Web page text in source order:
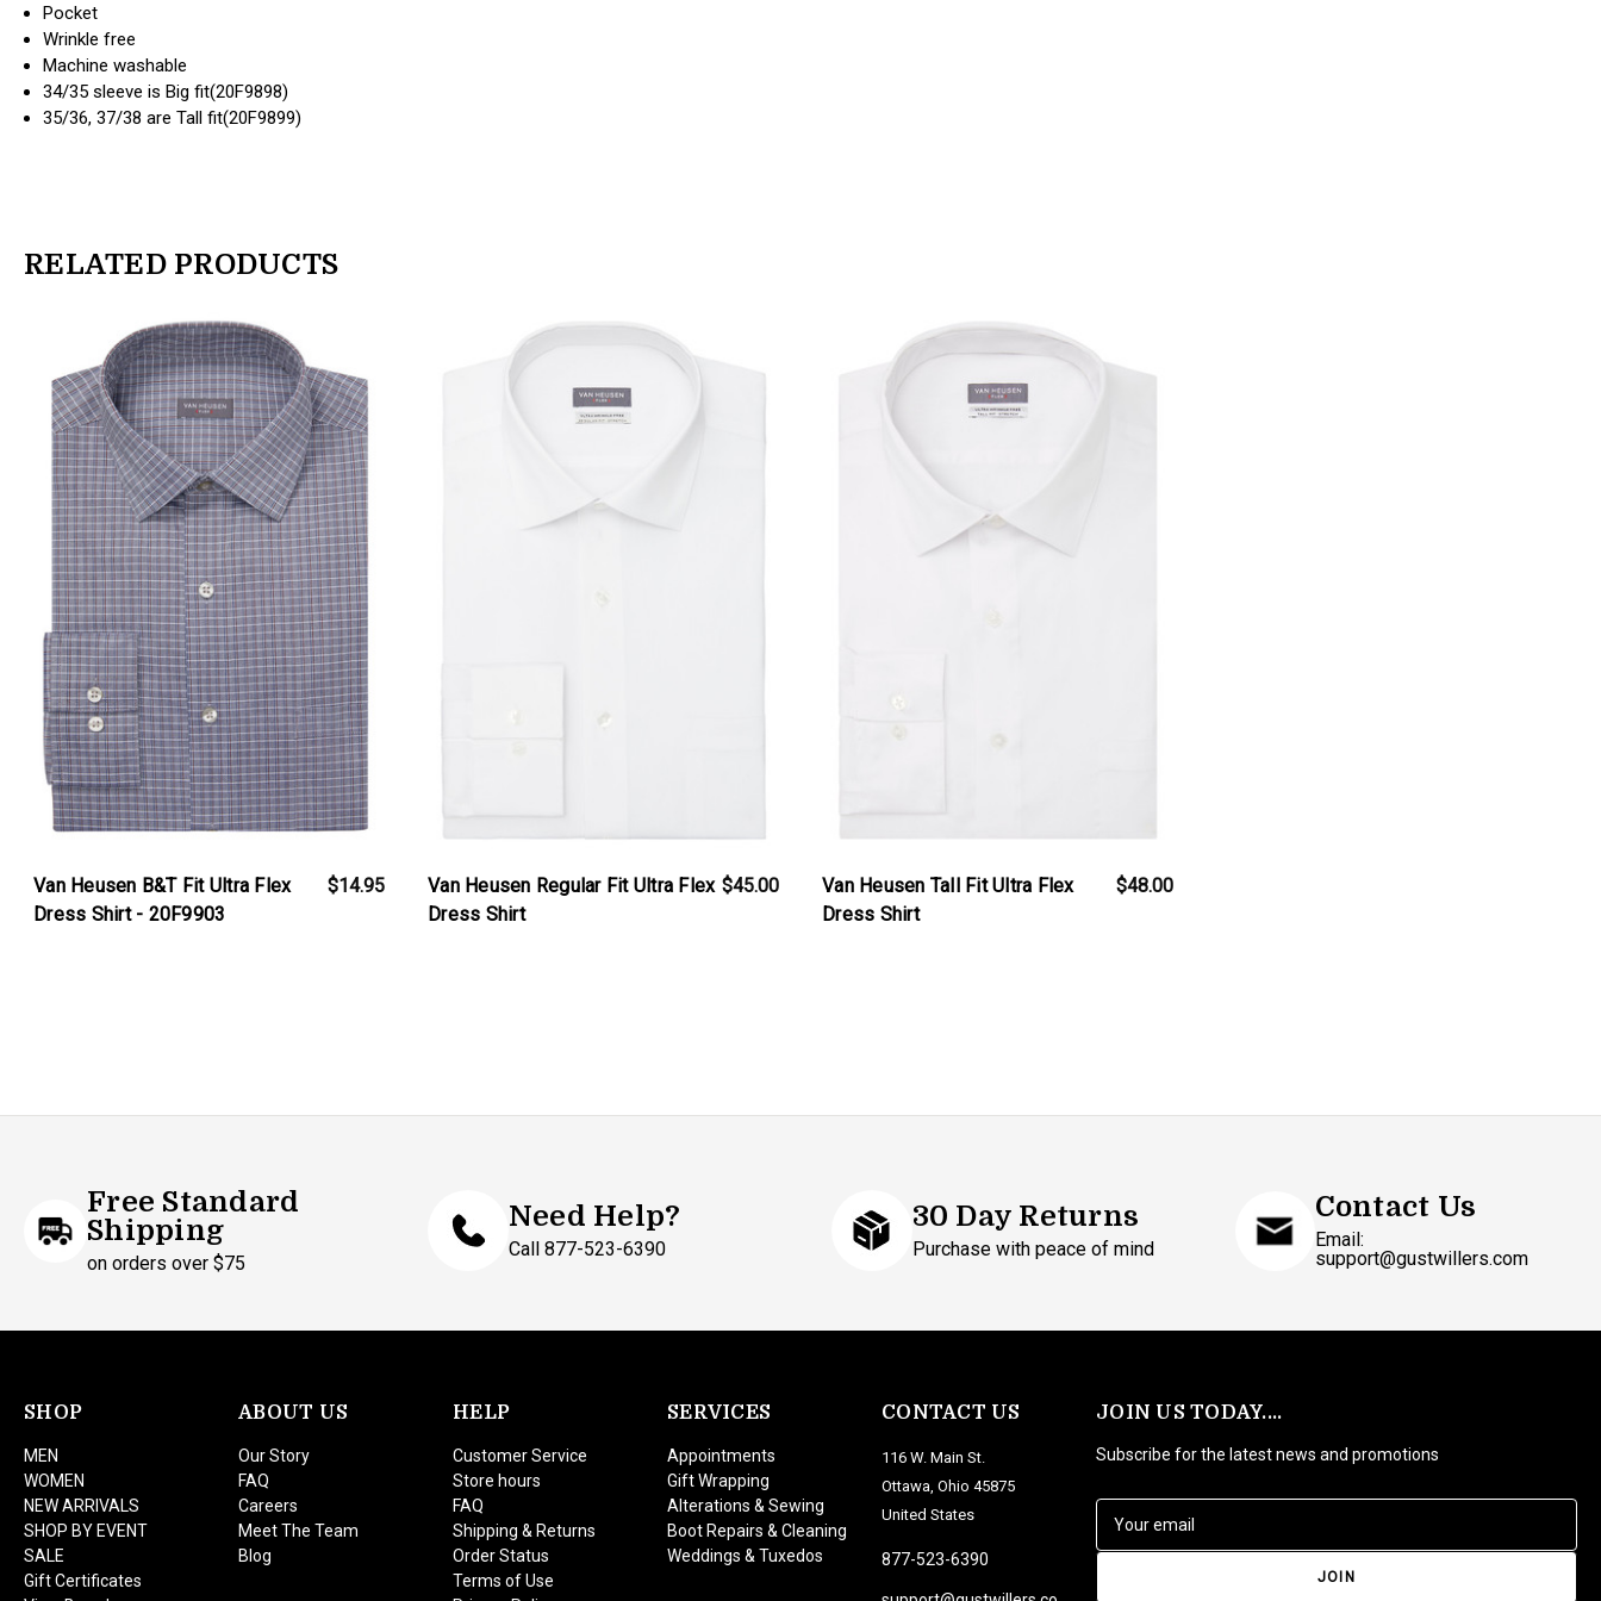
Pocket
Wrinkle free
Machine washable
34/35 sleeve is Big fit(20F9898)
35/36, 37/38 are Tall fit(20F9899)
RELATED PRODUCTS
Van Heusen B&T Fit Ultra Flex
Dress Shirt - 20F9903
$14.95
Van Heusen Regular Fit Ultra Flex
Dress Shirt
$45.00
Van Heusen Tall Fit Ultra Flex
Dress Shirt
$48.00
Free Standard
Shipping
on orders over $75
Need Help?
Call 877-523-6390
30 Day Returns
Purchase with peace of mind
Contact Us
Email:
support@gustwillers.com
JOIN US TODAY....
Subscribe for the latest news and promotions
a
SHOP
MEN
WOMEN
NEW ARRIVALS
SHOP BY EVENT
SALE
Gift Certificates
ABOUT US
Our Story
FAQ
Careers
Meet The Team
Blog
HELP
Customer Service
Store hours
FAQ
Shipping & Returns
Order Status
Terms of Use
SERVICES
Appointments
Gift Wrapping
Alterations & Sewing
Boot Repairs & Cleaning
Weddings & Tuxedos
CONTACT US
116 W. Main St.
Ottawa, Ohio 45875
United States
877-523-6390